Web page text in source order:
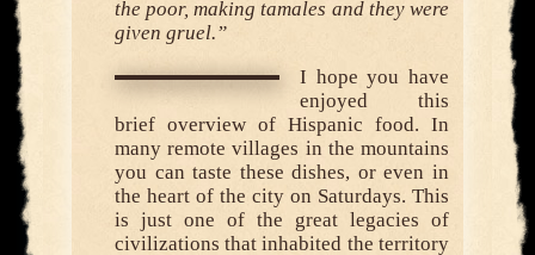
the poor, making tamales and they were
given gruel.”
I hope you have
enjoyed this
brief overview of Hispanic food. In
many remote villages in the mountains
you can taste these dishes, or even in
the heart of the city on Saturdays. This
is just one of the great legacies of
civilizations that inhabited the territory